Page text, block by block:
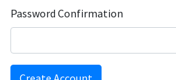
Password Confirmation